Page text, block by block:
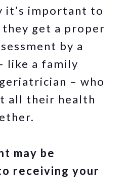
it’s important to
they get a proper
by a
like a family
– who
all their health
may be
receiving your